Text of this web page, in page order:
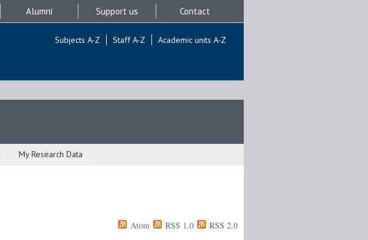
Alumni Support us Contact
Subjects A-Z Staff A-Z Academic units A-Z
My Research Data
Atom RSS 1.0 RSS 2.0